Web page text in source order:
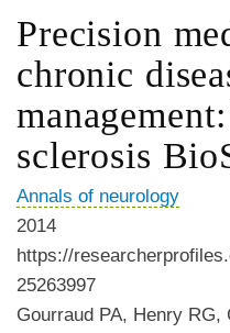
Precision
chronic
sclerosis
Annals of neurology
2014
https://
25263997
Gourraud PA, Henry